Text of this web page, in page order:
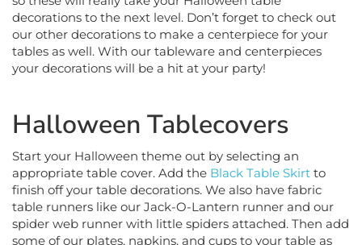
decorations to the next level. Don’t forget to check out
our other decorations to make a centerpiece for your
tables as well. With our tableware and centerpieces
your decorations will be a hit at your party!
Halloween Tablecovers
appropriate table cover. Add theBlack Table Skirt
finish off your table decorations. We also have fabric
table runners like our Jack-O-Lantern runner and our
spider web runner with little spiders attached. Then add
some of our plates, napkins, and cups to your table as